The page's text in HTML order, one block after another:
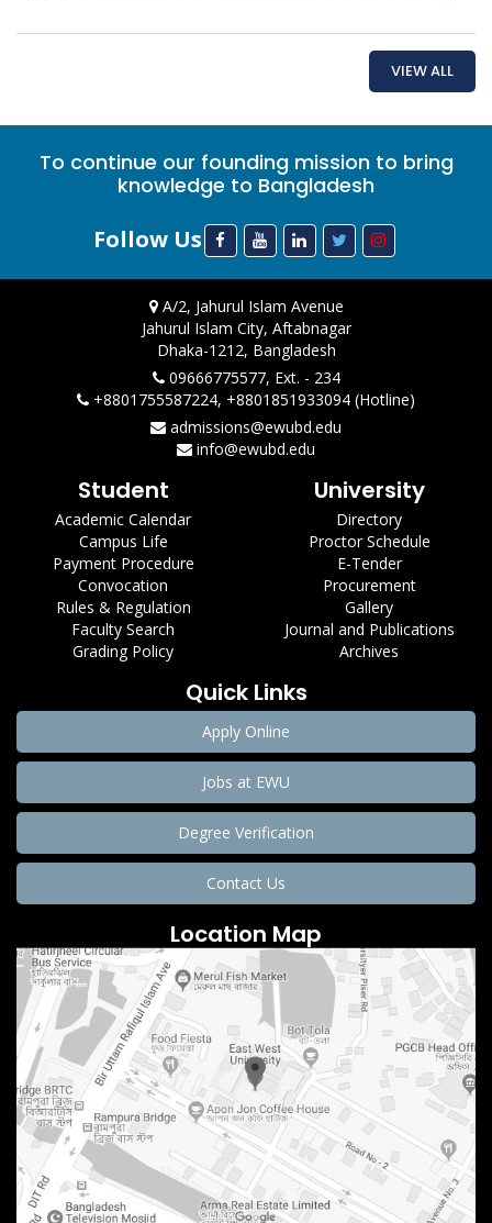
VIEW ALL
To continue our founding mission to bring
knowledge to Bangladesh
Follow Us
A/2, Jahurul Islam Avenue
Jahurul Islam City, Aftabnagar
Dhaka-1212, Bangladesh
09666775577, Ext. - 234
+8801755587224, +8801851933094 (Hotline)
admissions@ewubd.edu
info@ewubd.edu
Student
Academic Calendar
Campus Life
Payment Procedure
Convocation
Rules & Regulation
Faculty Search
Grading Policy
University
Directory
Proctor Schedule
E-Tender
Procurement
Gallery
Journal and Publications
Archives
Quick Links
Apply Online
Jobs at EWU
Degree Verification
Contact Us
Location Map